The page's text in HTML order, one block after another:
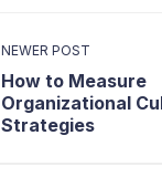
NEWER POST
How to Measure
Organizational
Strategies